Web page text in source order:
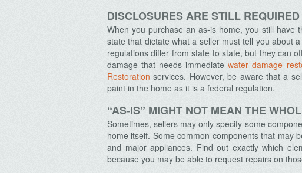
DISCLOSURES ARE STILL REQUIRED
When you purchase an as-is home, you still have
state that dictate what a seller must tell you about
regulations differ from state to state, but they can
damage that needs immediatewater damage
Restoration services. However, be aware that a
paint in the home as it is a federal regulation.
“AS-IS” MIGHT NOT MEAN THE
Sometimes, sellers may only specify some
home itself. Some common components that may
and major appliances. Find out exactly which
because you may be able to request repairs on